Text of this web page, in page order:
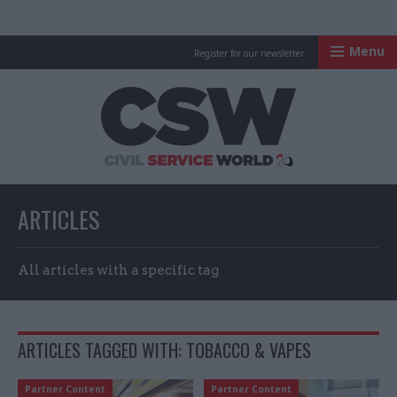
Register for our newsletter Menu
ARTICLES
All articles with a specific tag
ARTICLES TAGGED WITH: TOBACCO & VAPES
Partner Content Partner Content